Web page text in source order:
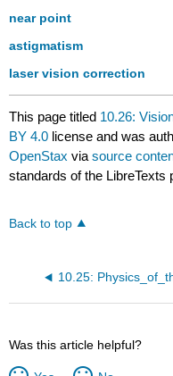
near point
astigmatism
laser vision correction
This page titled 10.26:
BY 4.0 license and was
OpenStax viasource
standards of the LibreTexts
Back to top
Was this article helpful?